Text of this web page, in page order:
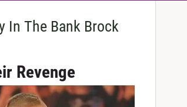
In The Bank Brock
Revenge